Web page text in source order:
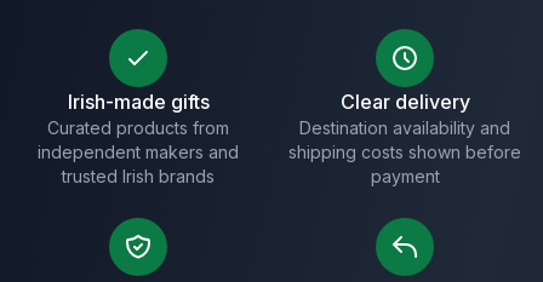
Irish-made gifts
Curated products from
independent makers and
trusted Irish brands
Clear delivery
Destination availability and
shipping costs shown before
payment